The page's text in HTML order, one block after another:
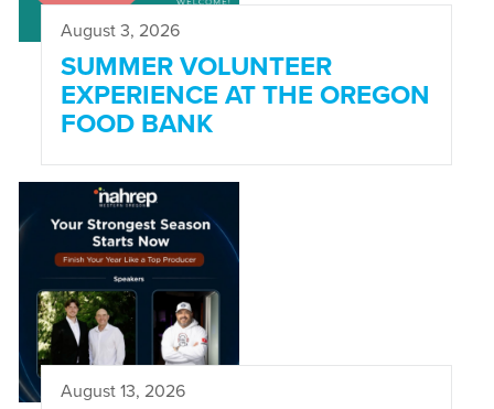
August 3, 2026
SUMMER VOLUNTEER
EXPERIENCE AT THE OREGON
FOOD BANK
August 13, 2026